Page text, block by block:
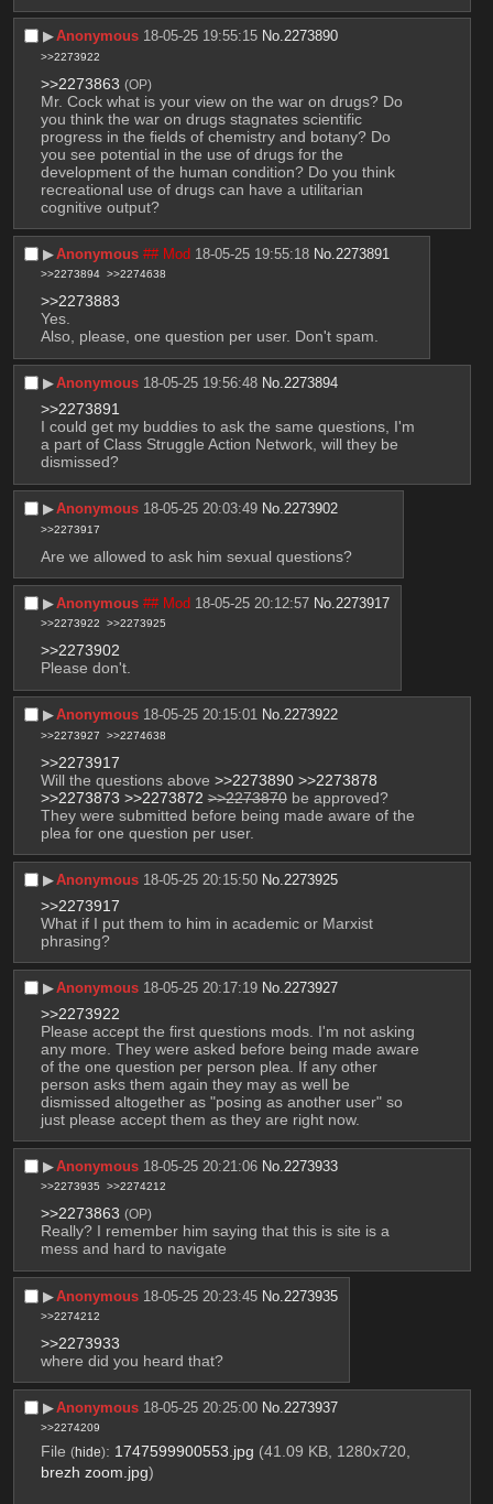
▶︎Anonymous 18-05-25 19:55:15 No.2273890
>>2273922
>>2273863 (OP)
Mr. Cock what is your view on the war on drugs? Do
you think the war on drugs stagnates scientific
progress in the fields of chemistry and botany? Do
you see potential in the use of drugs for the
development of the human condition? Do you think
recreational use of drugs can have a utilitarian
cognitive output?
▶︎Anonymous ## Mod 18-05-25 19:55:18 No. 2273891
>>2273894 >>2274638
>>2273883
Yes.
Also, please, one question per user. Don't spam.
▶︎Anonymous 18-05-25 19:56:48 No.2273894
>>2273891
I could get my buddies to ask the same questions, I'm
a part of Class Struggle Action Network, will they be
dismissed?
▶︎Anonymous 18-05-25 20:03:49 No.2273902
>>2273917
Are we allowed to ask him sexual questions?
▶︎Anonymous ## Mod 18-05-25 20:12:57 No. 2273917
>>2273922 >>2273925
>>2273902
Please don't.
▶︎Anonymous 18-05-25 20:15:01 No.2273922
>>2273927 >>2274638
>>2273917
Will the questions above >>2273890 >>2273878
>>2273873 >>2273872 >>2273870 be approved?
They were submitted before being made aware of the
plea for one question per user.
▶︎Anonymous 18-05-25 20:15:50 No. 2273925
>>2273917
What if I put them to him in academic or Marxist
phrasing?
▶︎Anonymous 18-05-25 20:17:19 No. 2273927
>>2273922
Please accept the first questions mods. I'm not asking
any more. They were asked before being made aware
of the one question per person plea. If any other
person asks them again they may as well be
dismissed altogether as "posing as another user" so
just please accept them as they are right now.
▶︎Anonymous 18-05-25 20:21:06 No.2273933
>>2273935 >>2274212
>>2273863 (OP)
Really? I remember him saying that this is site is a
mess and hard to navigate
▶︎Anonymous 18-05-25 20:23:45 No. 2273935
>>2274212
>>2273933
where did you heard that?
▶︎Anonymous 18-05-25 20:25:00 No. 2273937
>>2274209
File (hide): 1747599900553.jpg (41.09 KB, 1280x720,
brezh zoom.jpg)